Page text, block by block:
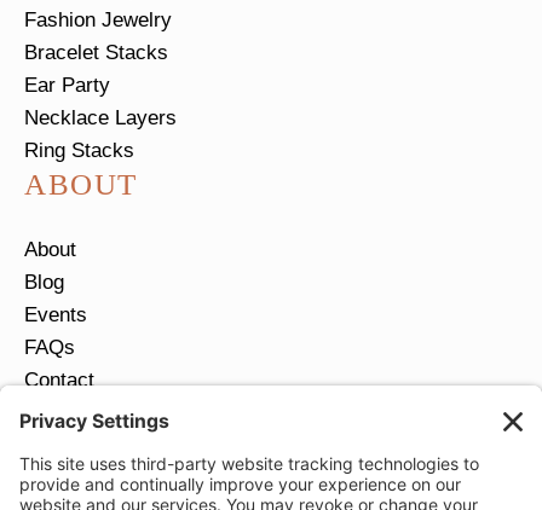
Fashion Jewelry
Bracelet Stacks
Ear Party
Necklace Layers
Ring Stacks
ABOUT
About
Blog
Events
FAQs
Contact
Return Policy
JOIN OUR EMAIL LIST